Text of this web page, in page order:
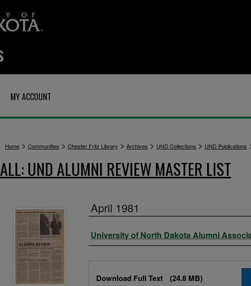
MY ACCOUNT
Home > Communities > Chester Fritz Library > Archives > UND Collections > UND Publications
ALL: UND ALUMNI REVIEW MASTER LIST
April 1981
Authors
University of North Dakota Alumni
Download Full Text (24.8 MB)